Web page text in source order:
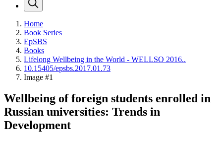
Home
Book Series
EpSBS
Books
Lifelong Wellbeing in the World - WELLSO 2016..
10.15405/epsbs.2017.01.73
Image #1
Wellbeing of foreign students enrolled in
Russian universities: Trends in
Development